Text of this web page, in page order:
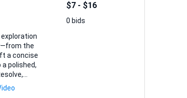
the
a concise
polished,
as the
$7 - $16
0 bids